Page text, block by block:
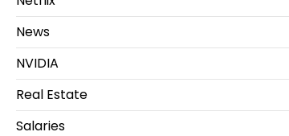
News
NVIDIA
Real Estate
Salaries